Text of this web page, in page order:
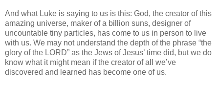
And what Luke is saying to us is this: God, the creator of this
amazing universe, maker of a billion suns, designer of
uncountable tiny particles, has come to us in person to live
with us. We may not understand the depth of the phrase “the
glory of the LORD” as the Jews of Jesus’ time did, but we do
know what it might mean if the creator of all we’ve
discovered and learned has become one of us.